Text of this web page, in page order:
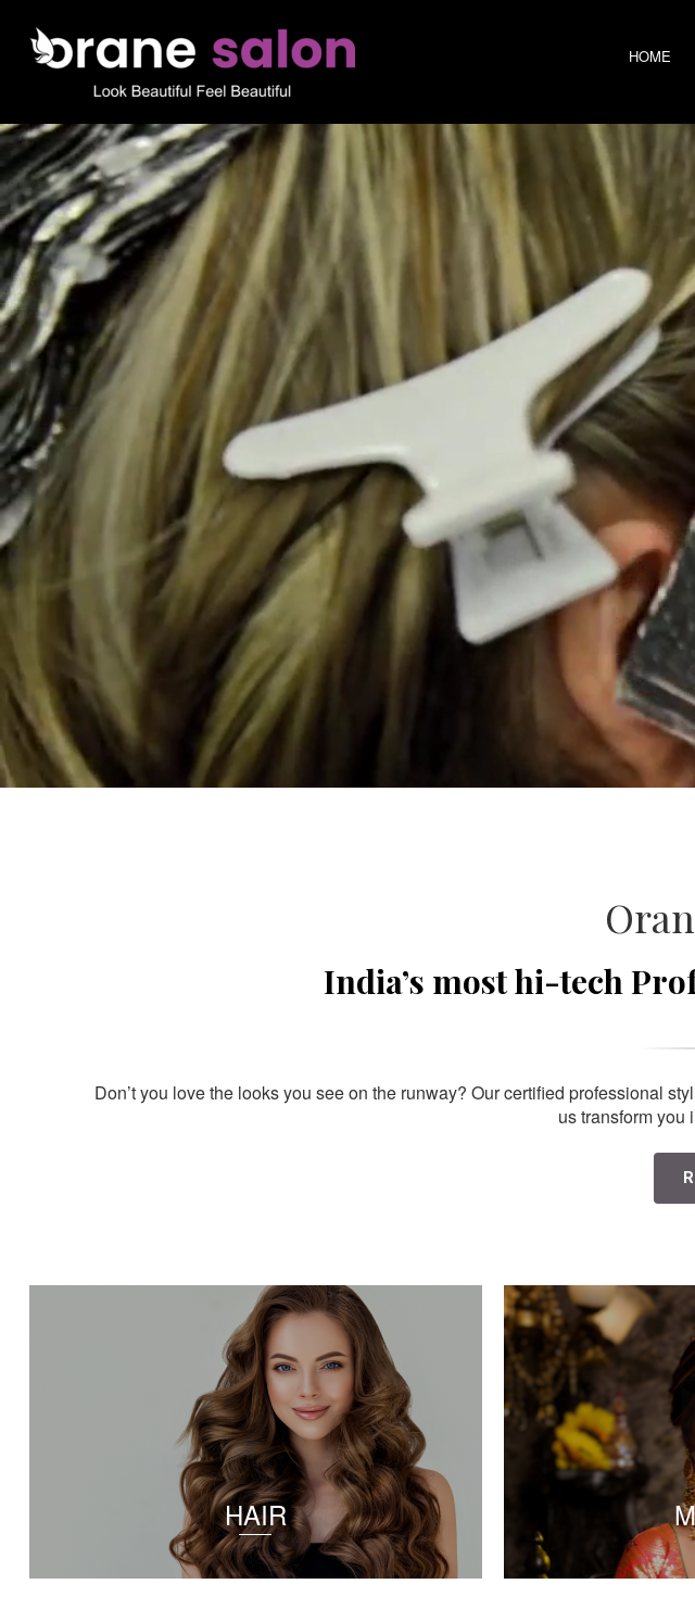
HOME
India’s most hi-tech
Don’t you love the looks you see on the runway? Our certified professional
us transform you
HAIR